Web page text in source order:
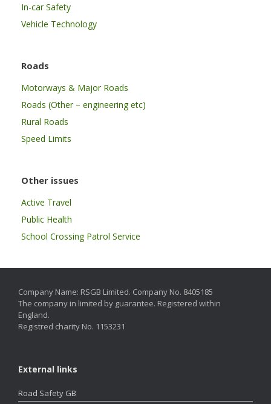
In-car Safety
Vehicle Technology
Roads
Motorways & Major Roads
Roads (Other – engineering etc)
Rural Roads
Speed Limits
Other issues
Active Travel
Public Health
School Crossing Patrol Service
Company Name: RSGB Limited. Company No. 8405185
The company in limited by guarantee. Registered within
England.
Registred charity No. 1153231
External links
Road Safety GB